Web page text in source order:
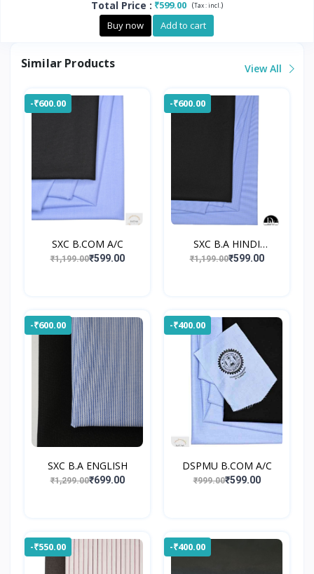
Total Price : ₹599.00 (Tax :incl.)
Buy now Add to cart
Similar Products View All
-₹600.00
SXC B.COM A/C
₹1,199.00₹599.00
-₹600.00
SXC B.A HINDI
UNIFORM
₹1,199.00₹599.00
-₹600.00
SXC B.A ENGLISH
₹1,299.00₹699.00
-₹400.00
DSPMU B.COM A/C
₹999.00₹599.00
-₹550.00 -₹400.00